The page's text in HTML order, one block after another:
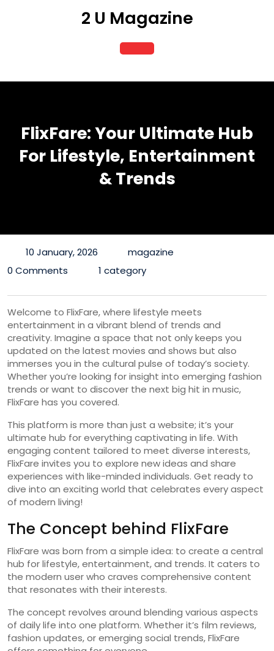
2 U Magazine
Open
Button
FlixFare: Your Ultimate Hub
For Lifestyle, Entertainment
& Trends
10 January, 2026
magazine
0 Comments
1 category
Welcome to FlixFare, where lifestyle meets
entertainment in a vibrant blend of trends and
creativity. Imagine a space that not only keeps you
updated on the latest movies and shows but also
immerses you in the cultural pulse of today’s society.
Whether you’re looking for insight into emerging fashion
trends or want to discover the next big hit in music,
FlixFare has you covered.
This platform is more than just a website; it’s your
ultimate hub for everything captivating in life. With
engaging content tailored to meet diverse interests,
FlixFare invites you to explore new ideas and share
experiences with like-minded individuals. Get ready to
dive into an exciting world that celebrates every aspect
of modern living!
The Concept behind FlixFare
FlixFare was born from a simple idea: to create a central
hub for lifestyle, entertainment, and trends. It caters to
the modern user who craves comprehensive content
that resonates with their interests.
The concept revolves around blending various aspects
of daily life into one platform. Whether it’s film reviews,
fashion updates, or emerging social trends, FlixFare